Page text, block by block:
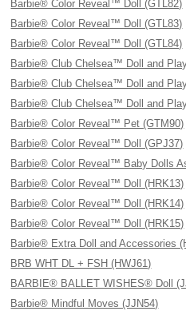
Barbie® Color Reveal™ Doll (GTL82)
Barbie® Color Reveal™ Doll (GTL83)
Barbie® Color Reveal™ Doll (GTL84)
Barbie® Club Chelsea™ Doll and
Barbie® Club Chelsea™ Doll and
Barbie® Club Chelsea™ Doll and
Barbie® Color Reveal™ Pet (GTM90)
Barbie® Color Reveal™ Doll (GPJ37)
Barbie® Color Reveal™ Baby Dolls
Barbie® Color Reveal™ Doll (HRK13)
Barbie® Color Reveal™ Doll (HRK14)
Barbie® Color Reveal™ Doll (HRK15)
Barbie® Extra Doll and Accessories
BRB WHT DL + FSH (HWJ61)
BARBIE® BALLET WISHES® Doll
Barbie® Mindful Moves (JJN54)